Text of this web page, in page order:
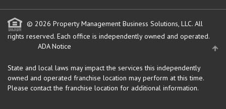
© 2026 Property Management Business Solutions, LLC. All
rights reserved. Each office is independently owned and operated.
ADA Notice
State and local laws may impact the services this independently
owned and operated franchise location may perform at this time.
Please contact the franchise location for additional information.